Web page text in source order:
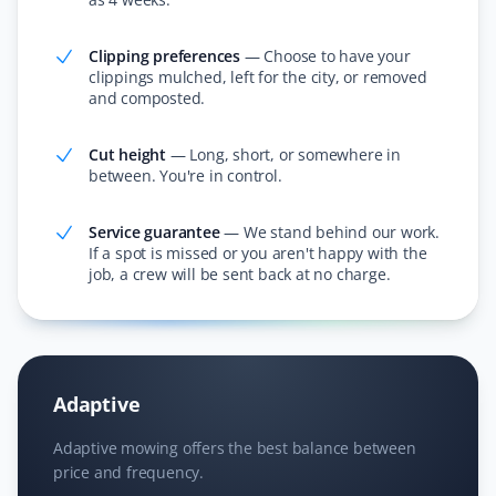
friendly.
Lawn Care and Fall Client
incredible! They also cleared all the leaves in the
hedge. I am booking Property Werks again this year;
they saved me hours of work!
NG
Nitheesh T Ganesh
Excellent service and lawn care.
Clipping preferences — Choose to have your
clippings mulched, left for the city, or removed
and composted.
Cut height — Long, short, or somewhere in
between. You're in control.
Service guarantee—We stand behind our work.
If a spot is missed or you aren't happy with the
job, a crew will be sent back at no charge.
Adaptive
Adaptive mowing offers the best balance between
price and frequency.